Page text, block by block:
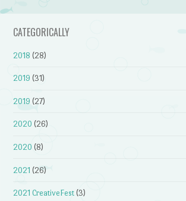
CATEGORICALLY
2018 (28)
2019 (31)
2019 (27)
2020 (26)
2020 (8)
2021 (26)
2021 CreativeFest (3)